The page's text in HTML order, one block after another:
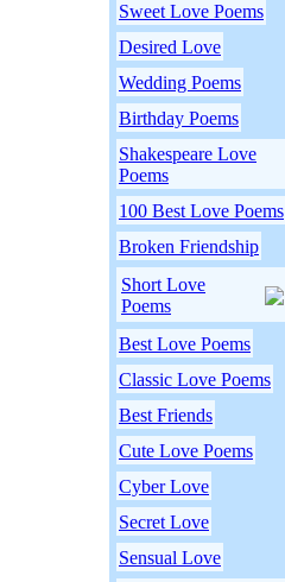
Sweet Love Poems
Desired Love
Wedding Poems
Birthday Poems
Shakespeare Love
Poems
100 Best Love Poems
Broken Friendship
Short Love
Poems
Best Love Poems
Classic Love Poems
Best Friends
Cute Love Poems
Cyber Love
Secret Love
Sensual Love